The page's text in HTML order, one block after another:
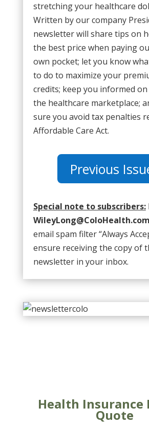
stretching your healthcare
Written by our company
newsletter will share tips on
the best price when paying
own pocket; let you know
to do to maximize your
credits; keep you informed
the healthcare marketplace;
sure you avoid tax penalties
Affordable Care Act.
Previous
Special note to subscribers:
WileyLong@ColoHealth.com
email spam filter “Always
ensure receiving the copy of
newsletter in your inbox.
Health Insurance
Quote